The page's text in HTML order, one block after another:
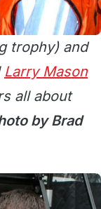
trophy) and
Larry Mason
all about
by Brad